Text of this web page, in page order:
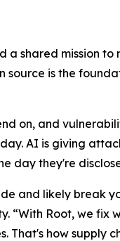
a shared mission to
source is the
on, and
AI is giving
day they're
and likely break
“With Root, we fix
That's how supply